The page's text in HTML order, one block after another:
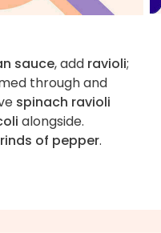
sauce, add ravioli;
through and
spinach ravioli
alongside.
of pepper.